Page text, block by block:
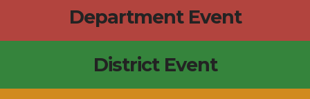
Department Event
District Event